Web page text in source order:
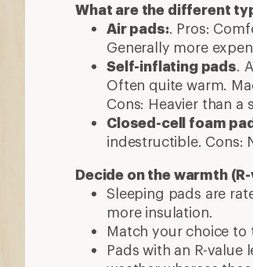
What are the different
Air pads:. Pros:
Generally more
Self-inflating pads.
Often quite warm.
Cons: Heavier than a
Closed-cell foam
indestructible. Cons:
Decide on the warmth
Sleeping pads are
more insulation.
Match your choice to
Pads with an R-value